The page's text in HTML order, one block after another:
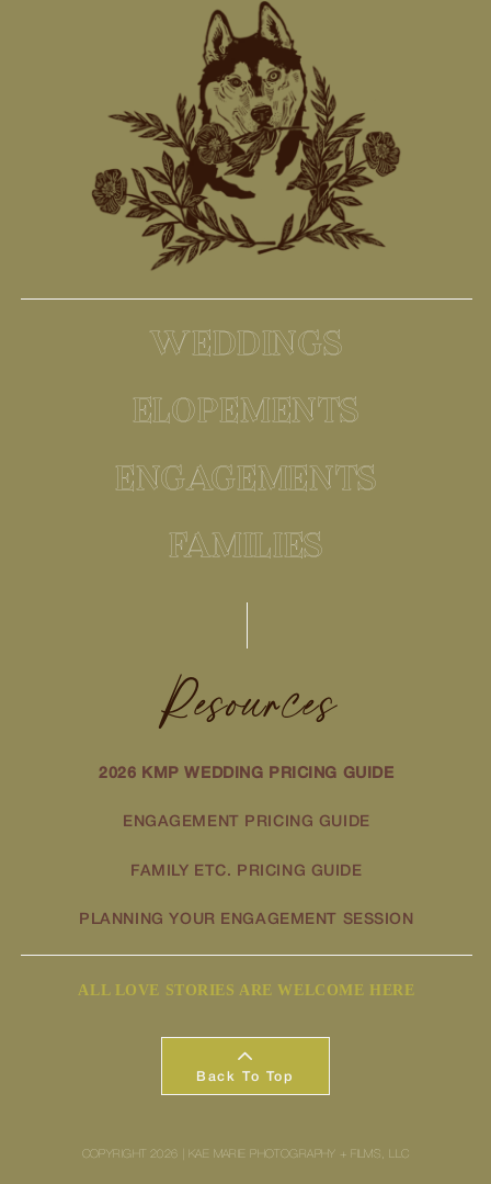
WEDDINGS
ELOPEMENTS
ENGAGEMENTS
FAMILIES
Resources
2026 KMP WEDDING PRICING GUIDE
ENGAGEMENT PRICING GUIDE
FAMILY ETC. PRICING GUIDE
PLANNING YOUR ENGAGEMENT SESSION
ALL LOVE STORIES ARE WELCOME HERE
Back To Top
COPYRIGHT 2026 | KAE MARIE PHOTOGRAPHY + FILMS, LLC